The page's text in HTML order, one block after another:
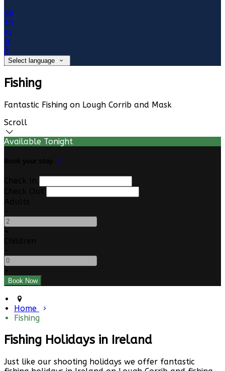
de
en
es
fr
it
Select language
Fishing
Fantastic Fishing on Lough Corrib and Mask
Scroll
Available Tonight
Home
Fishing
Fishing Holidays in Ireland
Just like our shooting holidays we offer fantastic